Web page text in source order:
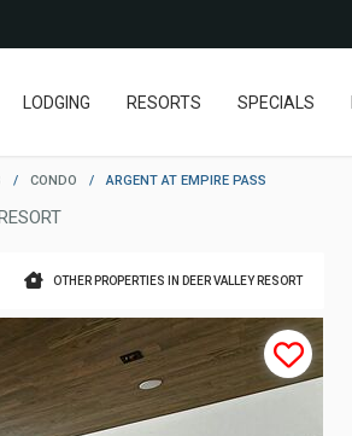
LODGING RESORTS SPECIALS
/ CONDO / ARGENT AT EMPIRE PASS
OTHER PROPERTIES IN DEER VALLEY RESORT